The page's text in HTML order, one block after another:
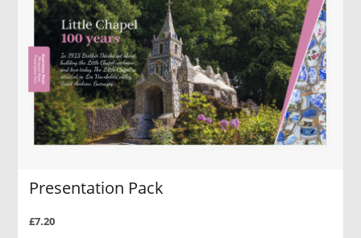
Presentation Pack
£7.20